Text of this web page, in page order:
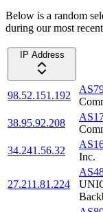
Below is a random
during our most
IP Address
98.52.151.192
38.95.92.208
34.241.56.32
Inc.
27.211.81.224